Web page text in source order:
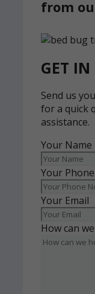
from
GET IN
Send us
for a quick
assistance.
Your Name
Your
Your Email
How can